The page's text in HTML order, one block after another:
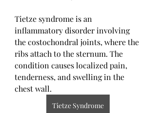
Tietze syndrome is an
inflammatory disorder involving
the costochondral joints, where the
ribs attach to the sternum. The
condition causes localized pain,
tenderness, and swelling in the
chest wall.
Tietze Syndrome